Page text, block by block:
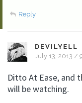
Reply
DEVILYELL
July 13, 2013 /
Ditto At Ease, and
will be watching.